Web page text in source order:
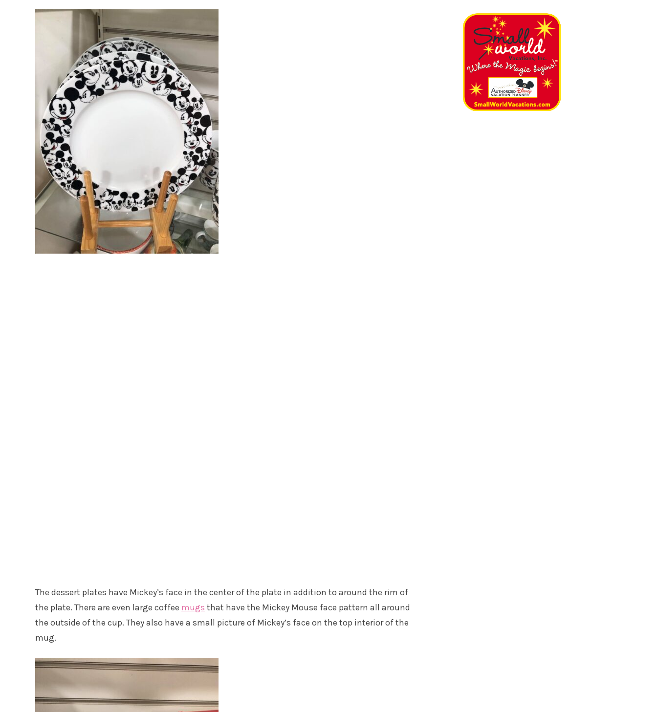
The dessert plates have Mickey’s face in the center of the plate in addition to around the rim of
the plate. There are even large coffee mugs that have the Mickey Mouse face pattern all around
the outside of the cup. They also have a small picture of Mickey’s face on the top interior of the
mug.